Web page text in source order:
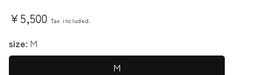
Regular
¥5,500 Tax included.
size: M
M